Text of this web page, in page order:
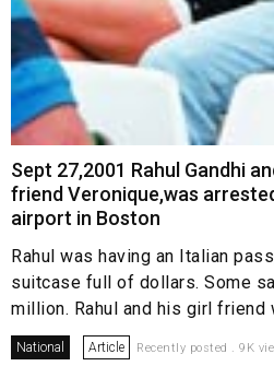
Sept 27,2001 Rahul Gandhi
friend Veronique,was
airport in Boston
Rahul was having an Italian
suitcase full of dollars. Some
million. Rahul and his girl friend
National Article Recently posted . 9K